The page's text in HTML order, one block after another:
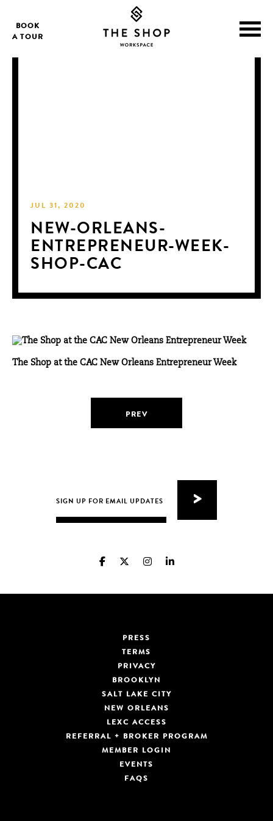
BOOK
A TOUR
JUL 31, 2020
NEW-ORLEANS-
ENTREPRENEUR-WEEK-
SHOP-CAC
The Shop at the CAC New Orleans Entrepreneur Week
PREV
PRESS
TERMS
PRIVACY
BROOKLYN
SALT LAKE CITY
NEW ORLEANS
LEXC ACCESS
REFERRAL + BROKER PROGRAM
MEMBER LOGIN
EVENTS
FAQS